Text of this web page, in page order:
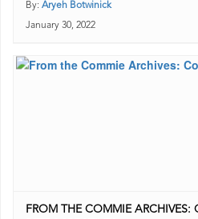
By: Aryeh Botwinick
January 30, 2022
FROM THE COMMIE ARCHIVES: